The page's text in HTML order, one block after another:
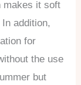
makes it soft
addition,
for
the use
but